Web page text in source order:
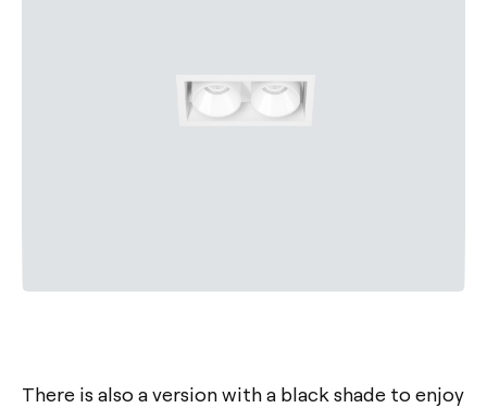
There is also a version with a black shade to enjoy